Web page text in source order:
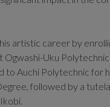
artistic career by
Ogwashi-Uku
to Auchi Polytechnic for
followed by a